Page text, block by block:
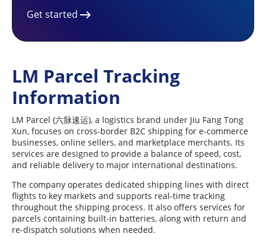
Get started
LM Parcel Tracking
Information
LM Parcel (六脉速运), a logistics brand under Jiu Fang Tong
Xun, focuses on cross-border B2C shipping for e-commerce
businesses, online sellers, and marketplace merchants. Its
services are designed to provide a balance of speed, cost,
and reliable delivery to major international destinations.
The company operates dedicated shipping lines with direct
flights to key markets and supports real-time tracking
throughout the shipping process. It also offers services for
parcels containing built-in batteries, along with return and
re-dispatch solutions when needed.